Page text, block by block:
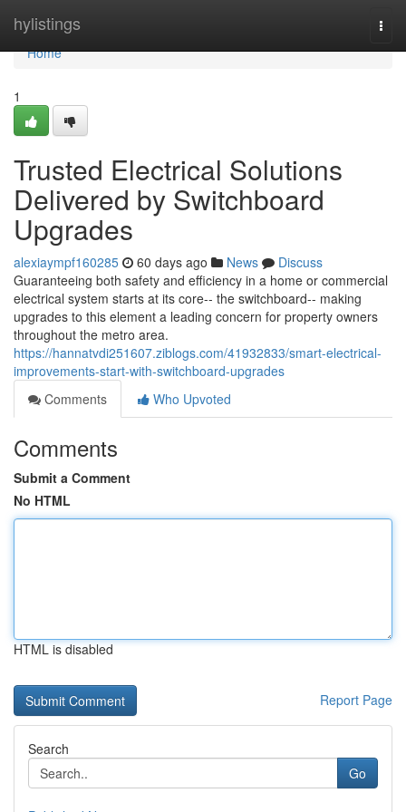
hylistings
Home
Home
1
Trusted Electrical Solutions
Delivered by Switchboard
Upgrades
alexiaympf160285 60 days ago News
Discuss
Guaranteeing both safety and efficiency in a home or commercial
electrical system starts at its core-- the switchboard-- making
upgrades to this element a leading concern for property owners
throughout the metro area.
https://hannatvdi251607.ziblogs.com/41932833/smart-electrical-
improvements-start-with-switchboard-upgrades
Comments
Who Upvoted
Comments
Submit a Comment
No HTML
HTML is disabled
Report Page
Search
Go